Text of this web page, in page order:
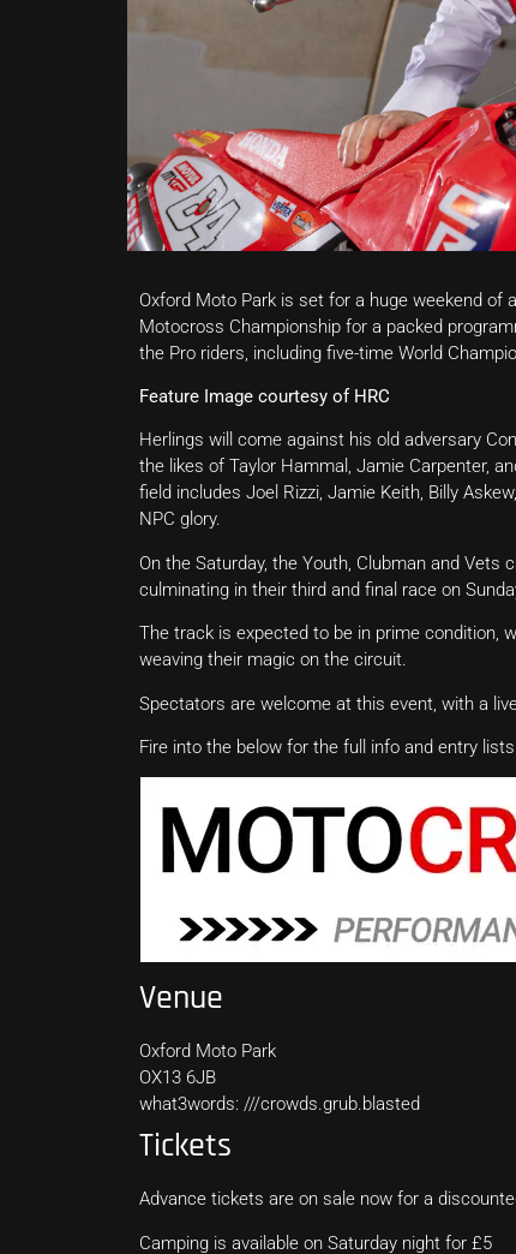
Oxford Moto Park is set for a huge weekend of
Motocross Championship for a packed
the Pro riders, including five-time World
Feature Image courtesy of HRC
Herlings will come against his old adversary
the likes of Taylor Hammal, Jamie Carpenter,
field includes Joel Rizzi, Jamie Keith, Billy
NPC glory.
On the Saturday, the Youth, Clubman and
culminating in their third and final race on
The track is expected to be in prime condition,
weaving their magic on the circuit.
Spectators are welcome at this event, with a
Fire into the below for the full info and entry
Venue
Oxford Moto Park
OX13 6JB
what3words: ///crowds.grub.blasted
Tickets
Advance tickets are on sale now for a
Camping is available on Saturday night for £5